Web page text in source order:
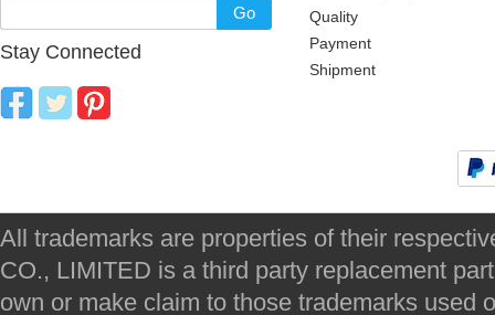
Go
Stay Connected
Quality
Payment
Shipment
All trademarks are properties of their
CO., LIMITED is a third party replacement
own or make claim to those trademarks used